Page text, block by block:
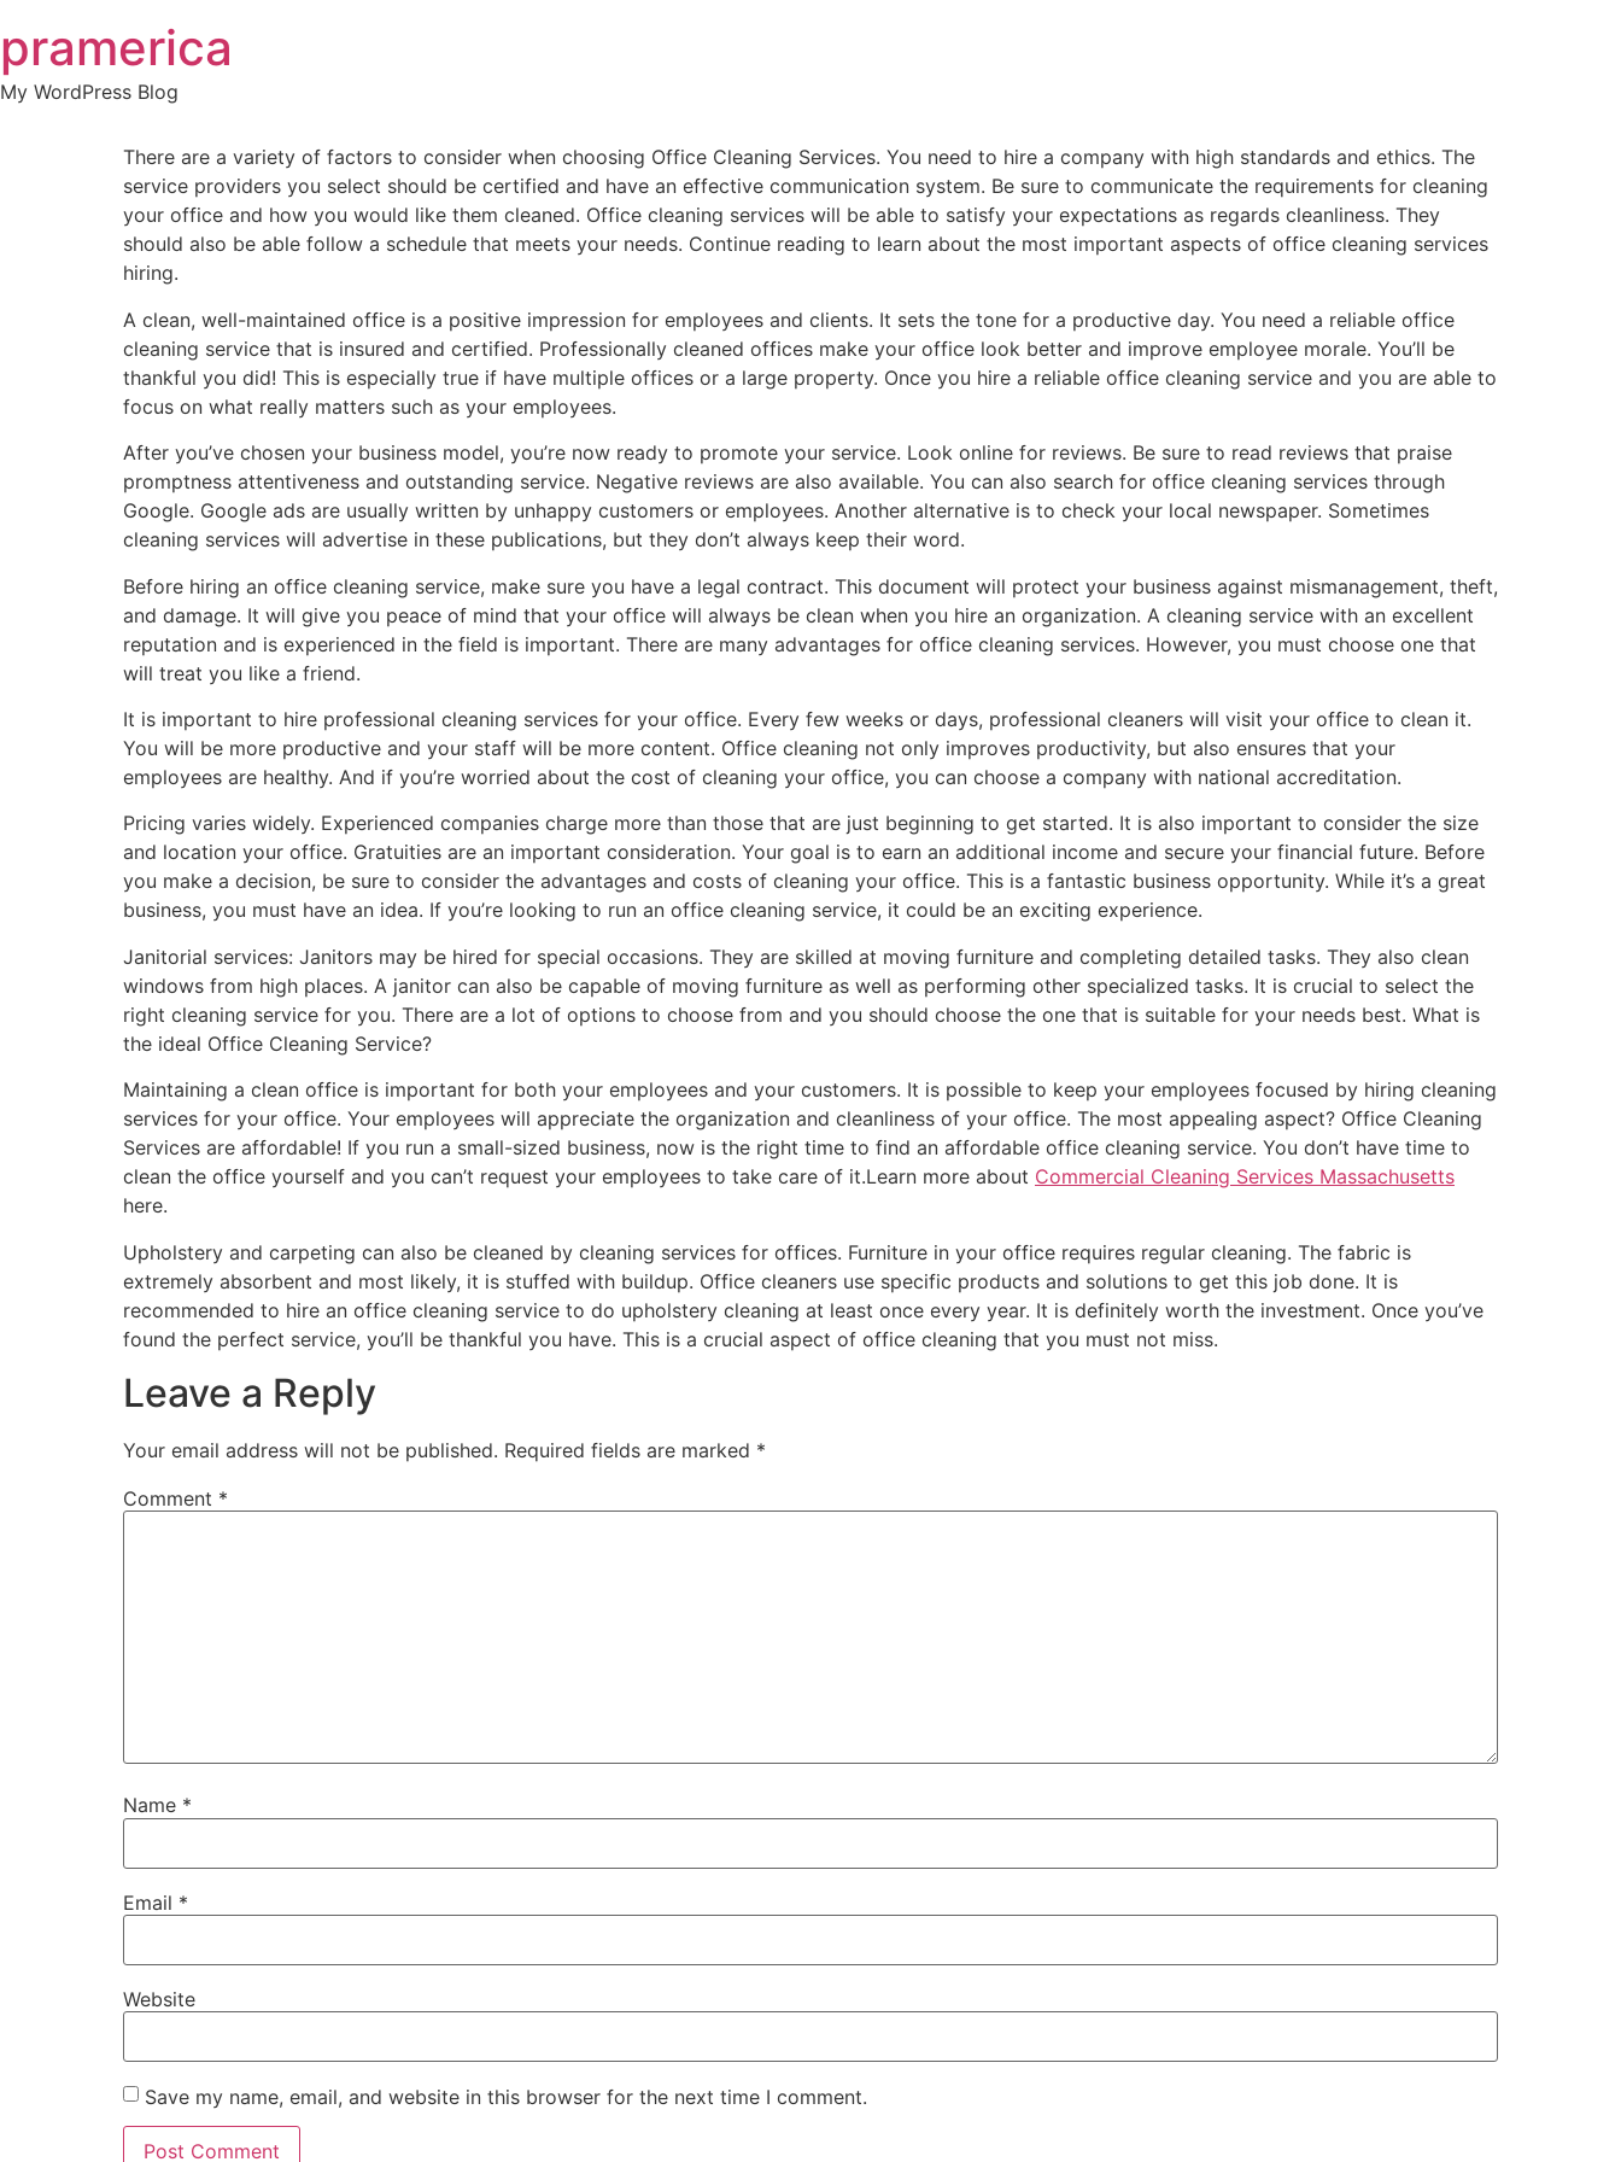
to
content
pramerica
My WordPress Blog
There are a variety of factors to consider when choosing Office Cleaning Services. You need to hire a company with high standards and ethics. The
service providers you select should be certified and have an effective communication system. Be sure to communicate the requirements for cleaning
your office and how you would like them cleaned. Office cleaning services will be able to satisfy your expectations as regards cleanliness. They
should also be able follow a schedule that meets your needs. Continue reading to learn about the most important aspects of office cleaning services
hiring.
A clean, well-maintained office is a positive impression for employees and clients. It sets the tone for a productive day. You need a reliable office
cleaning service that is insured and certified. Professionally cleaned offices make your office look better and improve employee morale. You’ll be
thankful you did! This is especially true if have multiple offices or a large property. Once you hire a reliable office cleaning service and you are able to
focus on what really matters such as your employees.
After you’ve chosen your business model, you’re now ready to promote your service. Look online for reviews. Be sure to read reviews that praise
promptness attentiveness and outstanding service. Negative reviews are also available. You can also search for office cleaning services through
Google. Google ads are usually written by unhappy customers or employees. Another alternative is to check your local newspaper. Sometimes
cleaning services will advertise in these publications, but they don’t always keep their word.
Before hiring an office cleaning service, make sure you have a legal contract. This document will protect your business against mismanagement, theft,
and damage. It will give you peace of mind that your office will always be clean when you hire an organization. A cleaning service with an excellent
reputation and is experienced in the field is important. There are many advantages for office cleaning services. However, you must choose one that
will treat you like a friend.
It is important to hire professional cleaning services for your office. Every few weeks or days, professional cleaners will visit your office to clean it.
You will be more productive and your staff will be more content. Office cleaning not only improves productivity, but also ensures that your
employees are healthy. And if you’re worried about the cost of cleaning your office, you can choose a company with national accreditation.
Pricing varies widely. Experienced companies charge more than those that are just beginning to get started. It is also important to consider the size
and location your office. Gratuities are an important consideration. Your goal is to earn an additional income and secure your financial future. Before
you make a decision, be sure to consider the advantages and costs of cleaning your office. This is a fantastic business opportunity. While it’s a great
business, you must have an idea. If you’re looking to run an office cleaning service, it could be an exciting experience.
Janitorial services: Janitors may be hired for special occasions. They are skilled at moving furniture and completing detailed tasks. They also clean
windows from high places. A janitor can also be capable of moving furniture as well as performing other specialized tasks. It is crucial to select the
right cleaning service for you. There are a lot of options to choose from and you should choose the one that is suitable for your needs best. What is
the ideal Office Cleaning Service?
Maintaining a clean office is important for both your employees and your customers. It is possible to keep your employees focused by hiring cleaning
services for your office. Your employees will appreciate the organization and cleanliness of your office. The most appealing aspect? Office Cleaning
Services are affordable! If you run a small-sized business, now is the right time to find an affordable office cleaning service. You don’t have time to
clean the office yourself and you can’t request your employees to take care of it.Learn more about Commercial Cleaning Services Massachusetts
here.
Upholstery and carpeting can also be cleaned by cleaning services for offices. Furniture in your office requires regular cleaning. The fabric is
extremely absorbent and most likely, it is stuffed with buildup. Office cleaners use specific products and solutions to get this job done. It is
recommended to hire an office cleaning service to do upholstery cleaning at least once every year. It is definitely worth the investment. Once you’ve
found the perfect service, you’ll be thankful you have. This is a crucial aspect of office cleaning that you must not miss.
Leave a Reply
Your email address will not be published. Required fields are marked *
Comment *
Name *
Email *
Website
Save my name, email, and website in this browser for the next time I comment.